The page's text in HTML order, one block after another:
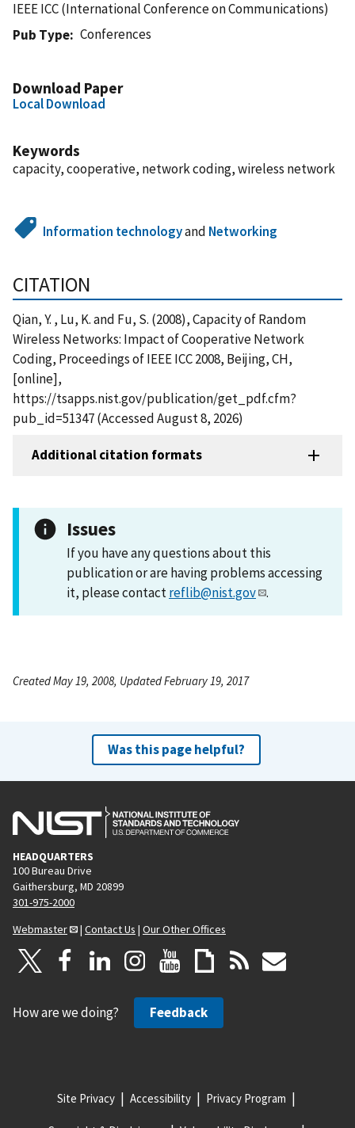
IEEE ICC (International Conference on Communications)
Pub Type
Conferences
Download Paper
Local Download
Keywords
capacity, cooperative, network coding, wireless network
Information technologyand Networking
CITATION
Qian, Y. , Lu, K. and Fu, S. (2008), Capacity of Random
Wireless Networks: Impact of Cooperative Network
Coding, Proceedings of IEEE ICC 2008, Beijing, CH,
[online],
https://tsapps.nist.gov/publication/get_pdf.cfm?
pub_id=51347 (Accessed August 8, 2026)
Additional citation formats
Issues
If you have any questions about this
publication or are having problems accessing
it, please contactreflib@nist.gov .
Created May 19, 2008, Updated February 19, 2017
Was this page helpful?
HEADQUARTERS
100 Bureau Drive
Gaithersburg, MD 20899
301-975-2000
Webmaster
| Contact Us | Our Other Offices
How are we doing? Feedback
Site Privacy Accessibility Privacy Program